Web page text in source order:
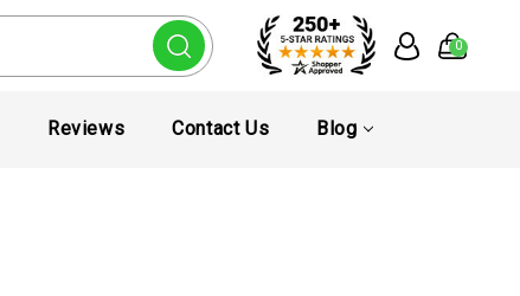
0
Reviews Contact Us Blog